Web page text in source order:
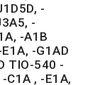
-
-
-A1B
-G1AD
TIO-540 -
C1A , -E1A,